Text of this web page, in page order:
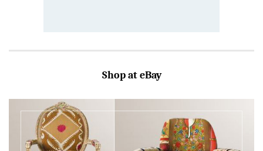
Shop at eBay